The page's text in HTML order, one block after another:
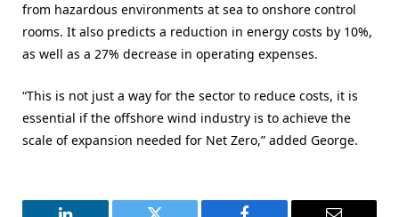
from hazardous environments at sea to onshore control
rooms. It also predicts a reduction in energy costs by 10%,
as well as a 27% decrease in operating expenses.
“This is not just a way for the sector to reduce costs, it is
essential if the offshore wind industry is to achieve the
scale of expansion needed for Net Zero,” added George.